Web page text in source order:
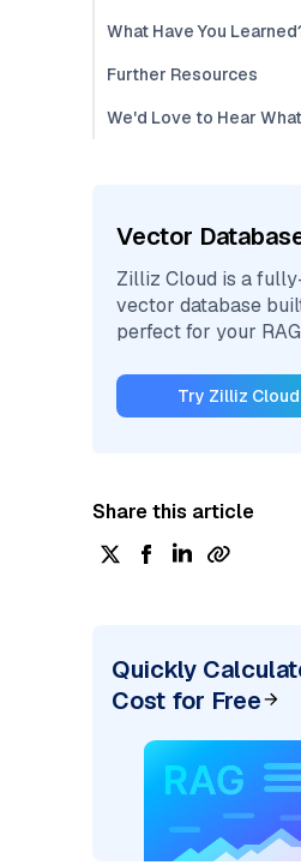
What Have You
Further Resources
We'd Love to Hear
Vector
Zilliz Cloud is a
vector database
perfect for your
Try Zilliz
Share this article
Quickly
Cost for Free